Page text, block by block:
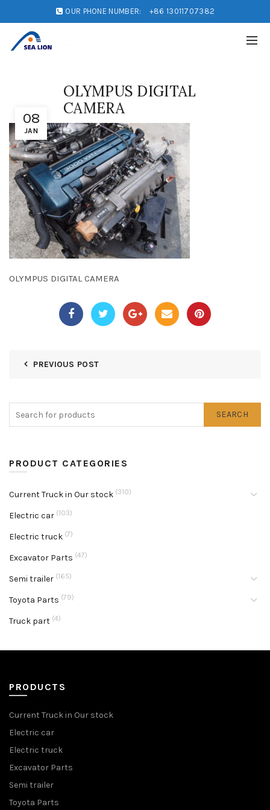
OUR PHONE NUMBER: +86 13011707382
08
JAN
OLYMPUS DIGITAL
CAMERA
OLYMPUS DIGITAL CAMERA
PREVIOUS POST
SEARCH
PRODUCT CATEGORIES
Current Truck in Our stock (310)
Electric car (103)
Electric truck (7)
Excavator Parts (47)
Semi trailer (165)
Toyota Parts (79)
Truck part (4)
PRODUCTS
Current Truck in Our stock
Electric car
Electric truck
Excavator Parts
Semi trailer
Toyota Parts